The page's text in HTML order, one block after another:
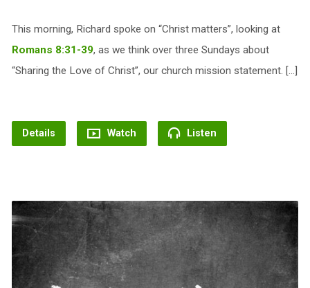
This morning, Richard spoke on “Christ matters”, looking at
Romans 8:31-39, as we think over three Sundays about
“Sharing the Love of Christ”, our church mission statement. […]
Details Watch Listen